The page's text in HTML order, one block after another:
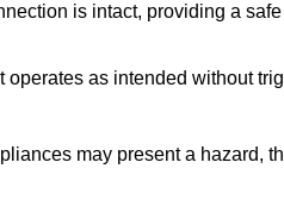
is intact, providing a
as intended without
may present a hazard,